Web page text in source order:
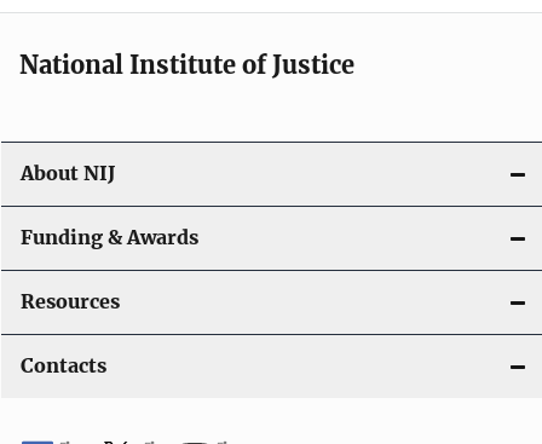
National Institute of Justice
About NIJ
Funding & Awards
Resources
Contacts